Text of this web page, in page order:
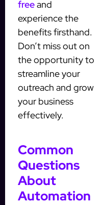
freeand
experience the
benefits firsthand.
Don’t miss out on
the opportunity to
streamline your
outreach and grow
your business
effectively.
Common
Questions
About
Automation